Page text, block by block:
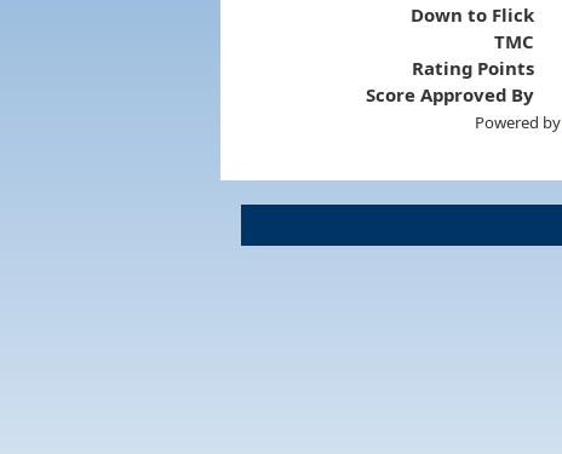
Down to Flick
TMC
Rating Points
Score Approved By
Powered by